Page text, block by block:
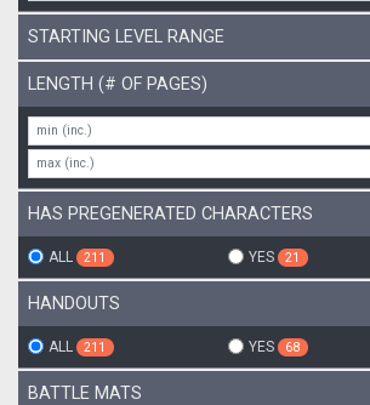
STARTING LEVEL RANGE
LENGTH (# OF PAGES)
HAS PREGENERATED CHARACTERS
ALL 211 YES 21
HANDOUTS
ALL 211 YES 68
BATTLE MATS